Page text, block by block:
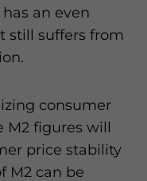
an even
still suffers from
consumer
M2 figures will
price stability
M2 can be